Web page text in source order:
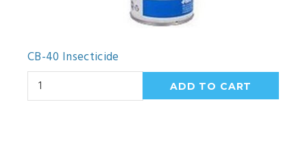
CB-40 Insecticide